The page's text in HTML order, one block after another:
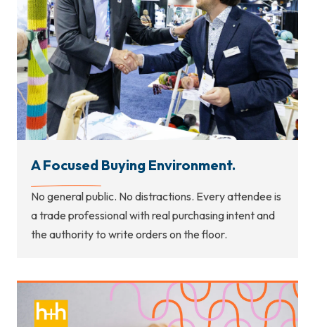
A Focused Buying Environment.
No general public. No distractions. Every attendee is
a trade professional with real purchasing intent and
the authority to write orders on the floor.